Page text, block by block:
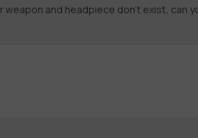
weapon and headpiece don't exist, can